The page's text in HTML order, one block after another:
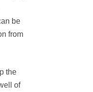
be
from
the
of